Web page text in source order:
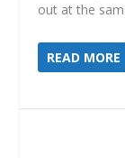
out at the
READ MORE